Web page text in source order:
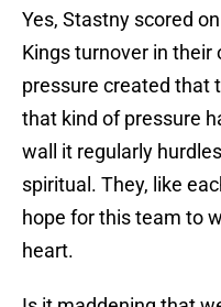
Yes, Stastny scored
Kings turnover in their
pressure created that
that kind of pressure
wall it regularly
spiritual. They, like
hope for this team to
heart.